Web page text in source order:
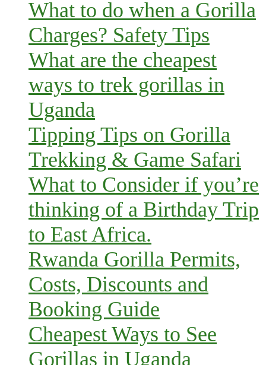
What to do when a Gorilla
Charges? Safety Tips
What are the cheapest
ways to trek gorillas in
Uganda
Tipping Tips on Gorilla
Trekking & Game Safari
What to Consider if you’re
thinking of a Birthday Trip
to East Africa.
Rwanda Gorilla Permits,
Costs, Discounts and
Booking Guide
Cheapest Ways to See
Gorillas in Uganda